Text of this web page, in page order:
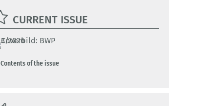
CURRENT ISSUE
Contents of the issue